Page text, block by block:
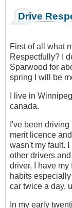
Drive
First of all what
Respectfully? I
Sparwood for
spring I will be
I live in
canada.
I've been driving
merit licence
wasn't my fault.
other drivers
driver, I have
habits
car twice a day,
In my early